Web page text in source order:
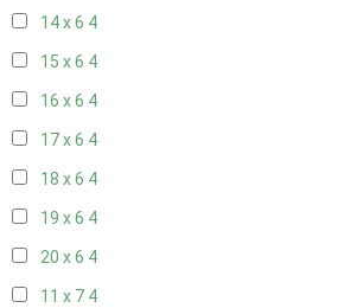
14 x 6 4
15 x 6 4
16 x 6 4
17 x 6 4
18 x 6 4
19 x 6 4
20 x 6 4
11 x 7 4